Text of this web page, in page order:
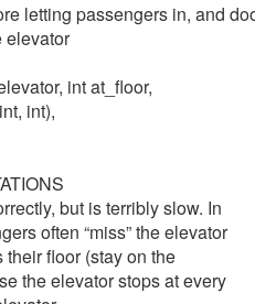
letting passengers in, and
int at_floor,
int),
but is terribly slow. In
often “miss” the elevator
their floor (stay on the
the elevator stops at every